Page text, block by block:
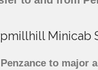
Minicab
to